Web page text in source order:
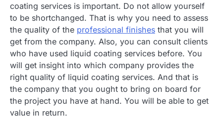
coating services is important. Do not allow yourself
to be shortchanged. That is why you need to assess
the quality of the professional finishes that you will
get from the company. Also, you can consult clients
who have used liquid coating services before. You
will get insight into which company provides the
right quality of liquid coating services. And that is
the company that you ought to bring on board for
the project you have at hand. You will be able to get
value in return.